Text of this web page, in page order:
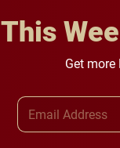
This
Get